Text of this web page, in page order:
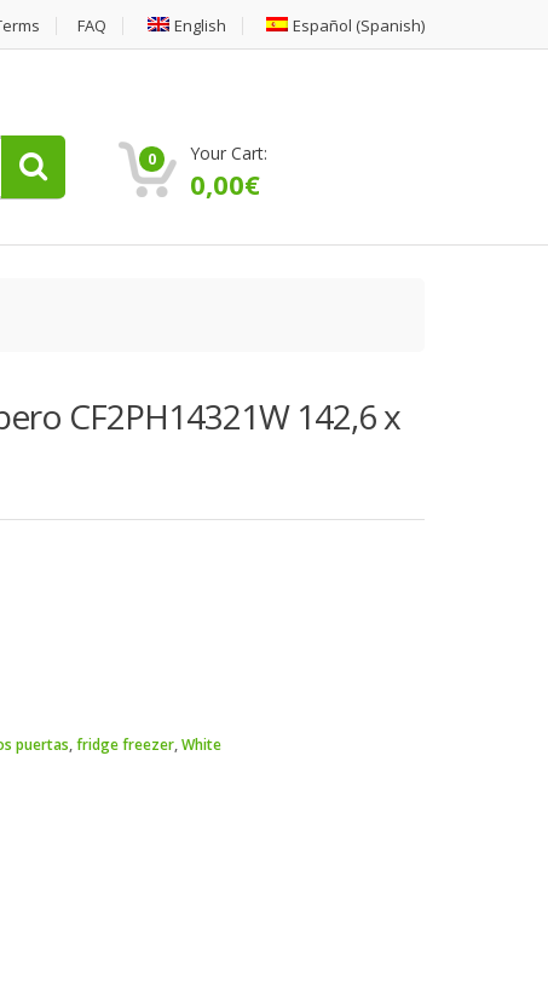
FAQ English Español (Spanish)
0 Your Cart:
0,00€
CF2PH14321W 142,6 x
puertas,fridge freezer,White